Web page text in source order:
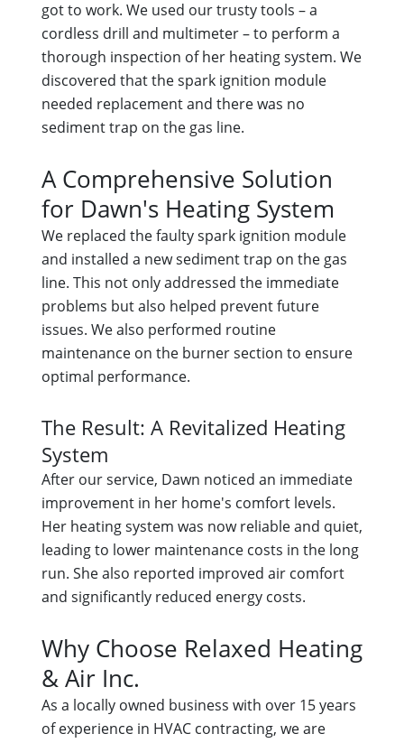
got to work. We used our trusty tools – a
cordless drill and multimeter – to perform a
thorough inspection of her heating system. We
discovered that the spark ignition module
needed replacement and there was no
sediment trap on the gas line.
A Comprehensive Solution
for Dawn's Heating System
We replaced the faulty spark ignition module
and installed a new sediment trap on the gas
line. This not only addressed the immediate
problems but also helped prevent future
issues. We also performed routine
maintenance on the burner section to ensure
optimal performance.
The Result: A Revitalized Heating
System
After our service, Dawn noticed an immediate
improvement in her home's comfort levels.
Her heating system was now reliable and quiet,
leading to lower maintenance costs in the long
run. She also reported improved air comfort
and significantly reduced energy costs.
Why Choose Relaxed Heating
& Air Inc.
As a locally owned business with over 15 years
of experience in HVAC contracting, we are